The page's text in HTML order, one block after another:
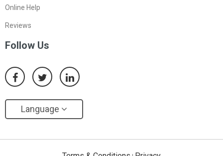
Online Help
Reviews
Follow Us
Language